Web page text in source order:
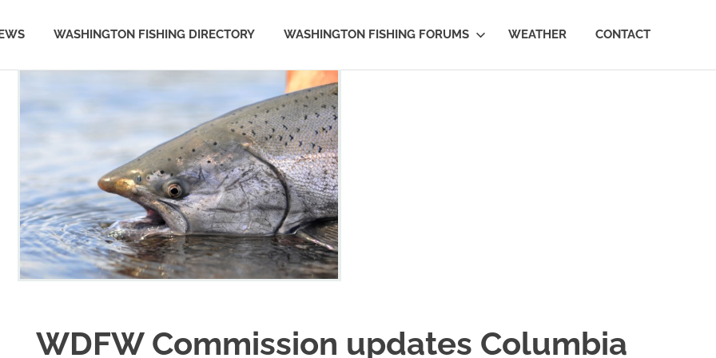
WASHINGTON FISHING DIRECTORY WASHINGTON FISHING FORUMS WEATHER CONTACT
WDFW Commission updates Columbia